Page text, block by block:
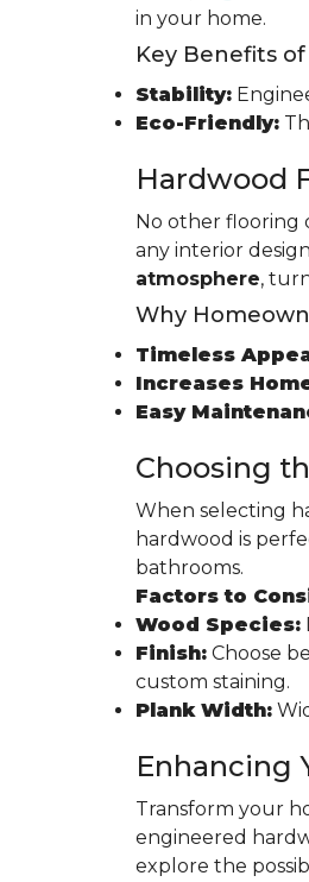
in your home.
Key Benefits
Stability:
Eco-Friendly:
Hardwood
No other flooring
any interior
atmosphere,
Why
Timeless
Increases
Easy
Choosing
When selecting
hardwood is
bathrooms.
Factors to
Wood Species:
Finish: Choose
custom staining.
Plank Width:
Enhancing
Transform your
engineered
explore the